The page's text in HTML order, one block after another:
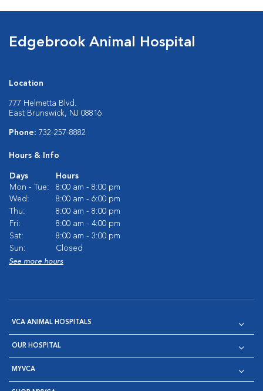
Edgebrook Animal Hospital
Location
777 Helmetta Blvd.
East Brunswick, NJ 08816
Phone: 732-257-8882
Hours & Info
Days
Hours
Mon - Tue:
8:00 am - 8:00 pm
Wed:
8:00 am - 6:00 pm
Thu:
8:00 am - 8:00 pm
Fri:
8:00 am - 4:00 pm
Sat:
8:00 am - 3:00 pm
Sun:
Closed
See more hours
VCA ANIMAL HOSPITALS
OUR HOSPITAL
MYVCA